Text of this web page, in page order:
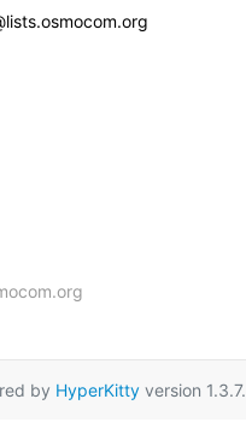
by HyperKittyversion 1.3.7.